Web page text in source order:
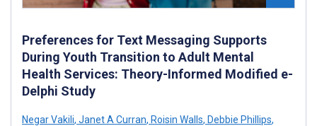
Preferences for Text Messaging Supports
During Youth Transition to Adult Mental
Health Services: Theory-Informed Modified e-
Delphi Study
Negar Vakili, Janet A Curran, Roisin Walls, Debbie Phillips,